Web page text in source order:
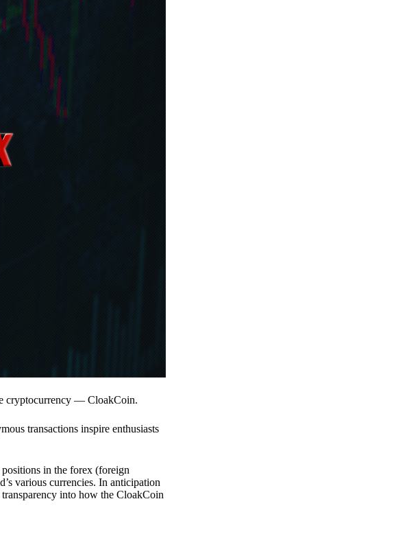
cryptocurrency — CloakCoin.
transactions inspire enthusiasts
in the forex (foreign
various currencies. In anticipation
into how the CloakCoin